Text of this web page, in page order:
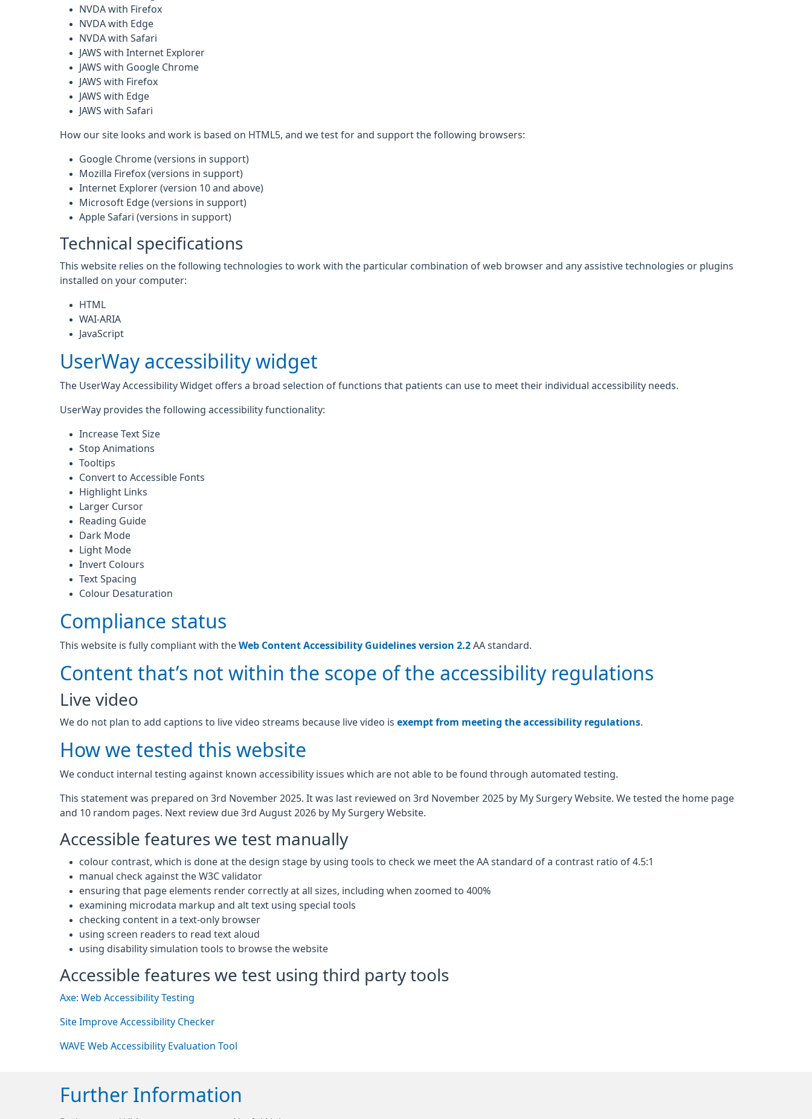
NVDA with Firefox
NVDA with Edge
NVDA with Safari
JAWS with Internet Explorer
JAWS with Google Chrome
JAWS with Firefox
JAWS with Edge
JAWS with Safari
How our site looks and work is based on HTML5, and we test for and support the following browsers:
Google Chrome (versions in support)
Mozilla Firefox (versions in support)
Internet Explorer (version 10 and above)
Microsoft Edge (versions in support)
Apple Safari (versions in support)
Technical specifications
This website relies on the following technologies to work with the particular combination of web browser and any assistive technologies or plugins
installed on your computer:
HTML
WAI-ARIA
JavaScript
UserWay accessibility widget
The UserWay Accessibility Widget offers a broad selection of functions that patients can use to meet their individual accessibility needs.
UserWay provides the following accessibility functionality:
Increase Text Size
Stop Animations
Tooltips
Convert to Accessible Fonts
Highlight Links
Larger Cursor
Reading Guide
Dark Mode
Light Mode
Invert Colours
Text Spacing
Colour Desaturation
Compliance status
This website is fully compliant with the Web Content Accessibility Guidelines version 2.2 AA standard.
Content that’s not within the scope of the accessibility regulations
Live video
We do not plan to add captions to live video streams because live video is exempt from meeting the accessibility regulations
How we tested this website
We conduct internal testing against known accessibility issues which are not able to be found through automated testing.
This statement was prepared on 3rd November 2025. It was last reviewed on 3rd November 2025 by My Surgery Website. We tested the home page
and 10 random pages. Next review due 3rd August 2026 by My Surgery Website.
Accessible features we test manually
colour contrast, which is done at the design stage by using tools to check we meet the AA standard of a contrast ratio of 4.5:1
manual check against the W3C validator
ensuring that page elements render correctly at all sizes, including when zoomed to 400%
examining microdata markup and alt text using special tools
checking content in a text-only browser
using screen readers to read text aloud
using disability simulation tools to browse the website
Accessible features we test using third party tools
Axe: Web Accessibility Testing
Site Improve Accessibility Checker
WAVE Web Accessibility Evaluation Tool
Further Information